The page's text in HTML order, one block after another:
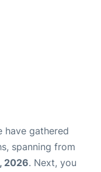
have gathered
spanning from
2026. Next, you